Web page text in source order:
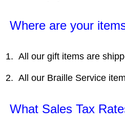
Where are your
1. All our gift items are
2. All our Braille Service
What Sales Tax